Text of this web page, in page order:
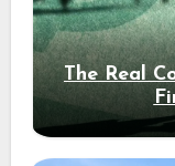
The Real